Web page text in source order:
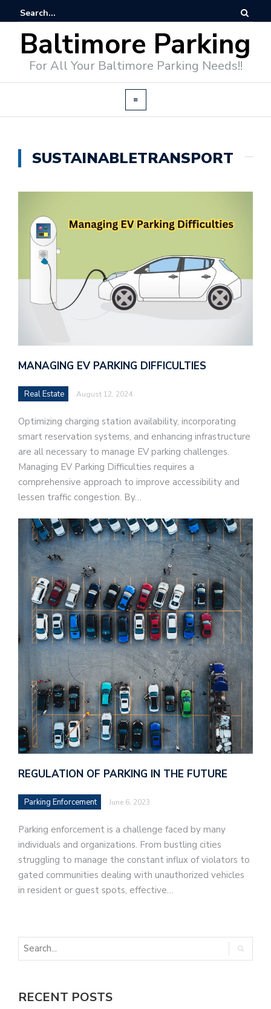
Baltimore Parking
For All Your Baltimore Parking Needs!!
SUSTAINABLETRANSPORT
MANAGING EV PARKING DIFFICULTIES
Real Estate August 12, 2024
Optimizing charging station availability, incorporating
smart reservation systems, and enhancing infrastructure
are all necessary to manage EV parking challenges.
Managing EV Parking Difficulties requires a
comprehensive approach to improve accessibility and
lessen traffic congestion. By…
REGULATION OF PARKING IN THE FUTURE
Parking Enforcement June 6, 2023
Parking enforcement is a challenge faced by many
individuals and organizations. From bustling cities
struggling to manage the constant influx of violators to
gated communities dealing with unauthorized vehicles
in resident or guest spots, effective…
RECENT POSTS